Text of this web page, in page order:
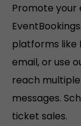
Promote your
platforms like
email, or use
reach
messages.
ticket sales.